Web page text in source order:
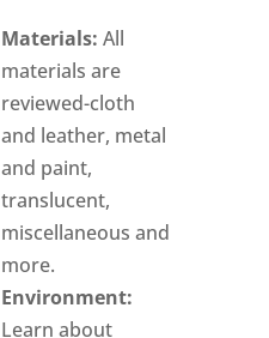
Materials: All
materials are
reviewed-cloth
and leather, metal
and paint,
translucent,
miscellaneous and
more.
Environment:
Learn about